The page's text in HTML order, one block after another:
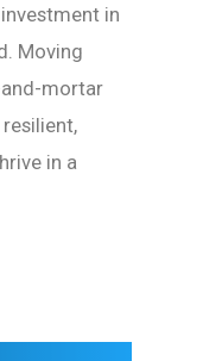
in
Moving
mortar
in a